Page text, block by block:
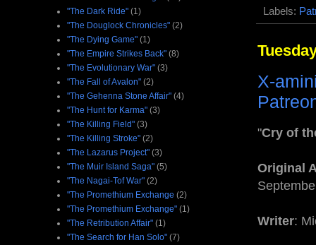
Labels:
X-
"Cry of
Original
Writer:
"The Dark Ride" (1)
"The Douglock Chronicles" (2)
"The Dying Game" (1)
"The Empire Strikes Back" (8)
"The Evolutionary War" (3)
"The Fall of Avalon" (2)
"The Gehenna Stone Affair" (4)
"The Hunt for Karma" (3)
"The Killing Field" (3)
"The Killing Stroke" (2)
"The Lazarus Project" (3)
"The Muir Island Saga" (5)
"The Nagai-Tof War" (2)
"The Promethium Exchange (2)
"The Promethium Exchange" (1)
"The Retribution Affair" (1)
"The Search for Han Solo" (7)